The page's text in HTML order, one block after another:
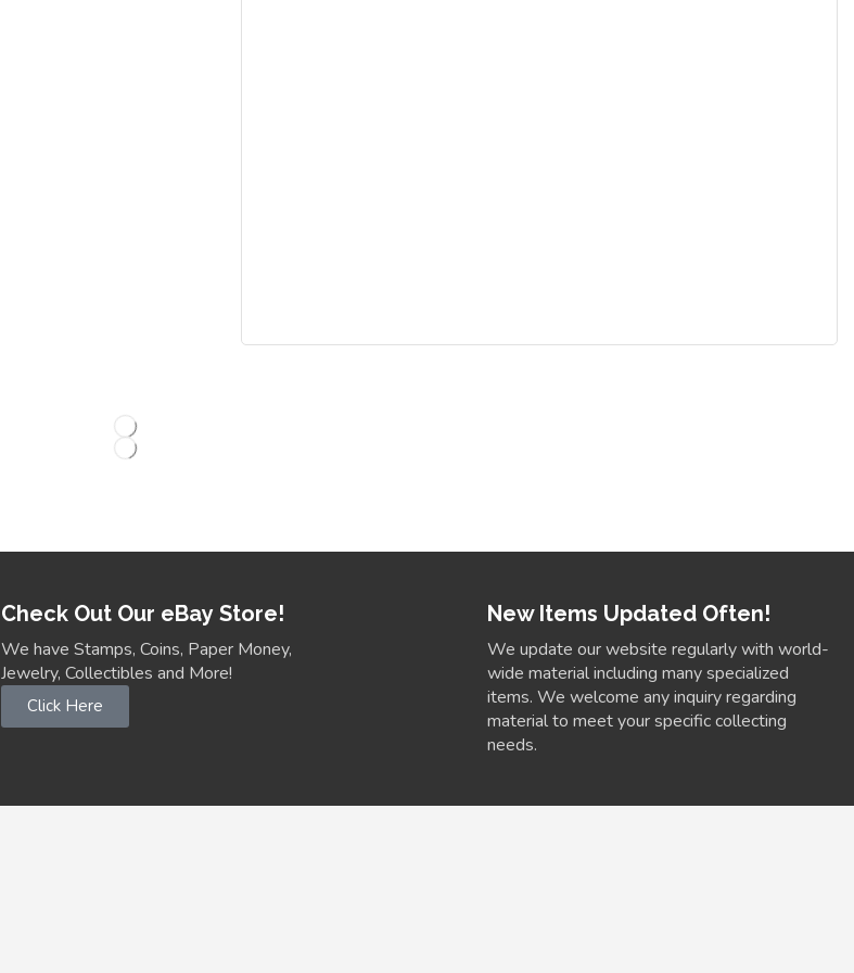
Check Out Our eBay Store!
We have Stamps, Coins, Paper Money,
Jewelry, Collectibles and More!
Click Here
New Items Updated Often!
We update our website regularly with world-
wide material including many specialized
items. We welcome any inquiry regarding
material to meet your specific collecting
needs.